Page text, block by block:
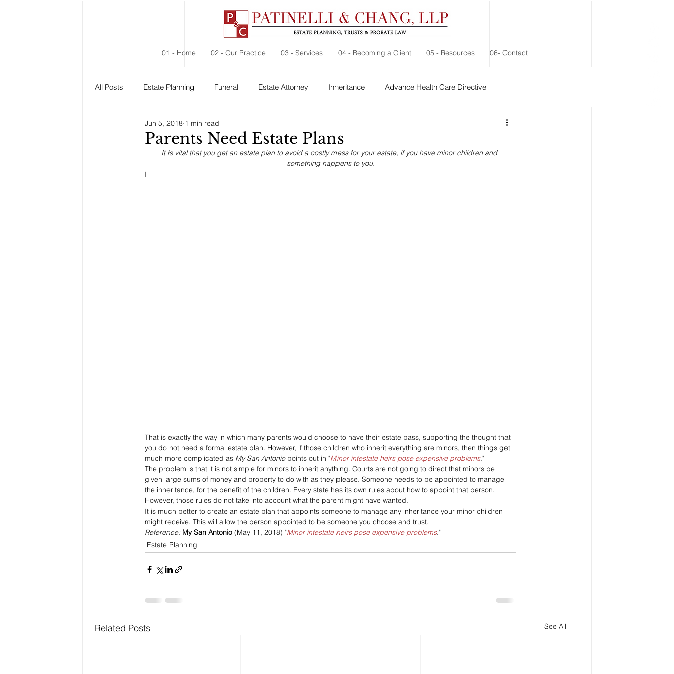
01 - Home 02 - Our Practice 03 - Services 04 - Becoming a Client 05 - Resources 06- Contact
All Posts Estate Planning Funeral Estate Attorney Inheritance Advance Health Care Directive
Estate Administration Social Security
Parents Need Estate Plans
Jun 5, 2018 1 min read
It is vital that you get an estate plan to avoid a costly mess for your estate, if you have minor children and
something happens to you.
I
That is exactly the way in which many parents would choose to have their estate pass, supporting the thought that
you do not need a formal estate plan. However, if those children who inherit everything are minors, then things get
much more complicated as My San Antonio points out in "Minor intestate heirs pose expensive problems."
The problem is that it is not simple for minors to inherit anything. Courts are not going to direct that minors be
given large sums of money and property to do with as they please. Someone needs to be appointed to manage
the inheritance, for the benefit of the children. Every state has its own rules about how to appoint that person.
However, those rules do not take into account what the parent might have wanted.
It is much better to create an estate plan that appoints someone to manage any inheritance your minor children
might receive. This will allow the person appointed to be someone you choose and trust.
Reference: My San Antonio (May 11, 2018) "Minor intestate heirs pose expensive problems."
Estate Planning
Related Posts See All